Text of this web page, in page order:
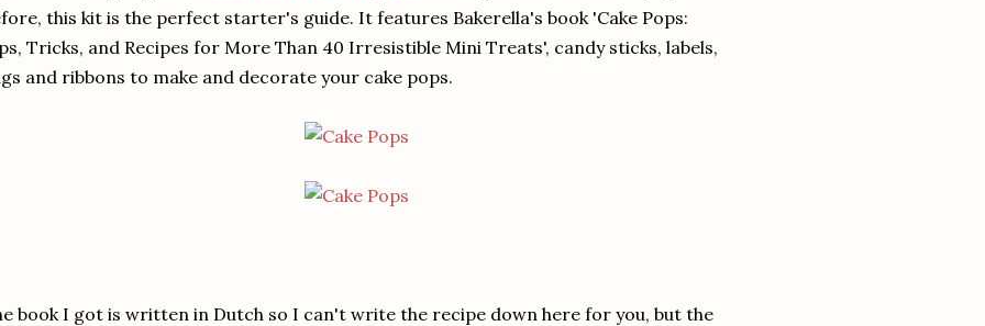
this kit is the perfect starter's guide. It features Bakerella's book 'Cake Pops:
Tricks, and Recipes for More Than 40 Irresistible Mini Treats', candy sticks, labels,
and ribbons to make and decorate your cake pops.
book I got is written in Dutch so I can't write the recipe down here for you, but the